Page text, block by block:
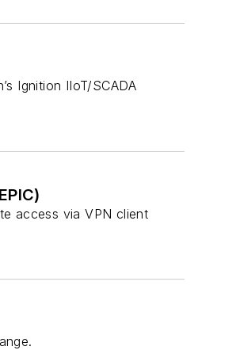
Ignition IIoT/SCADA
access via VPN client